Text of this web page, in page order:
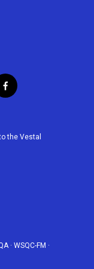
f
a
b
the Vestal
· WSQC-FM ·